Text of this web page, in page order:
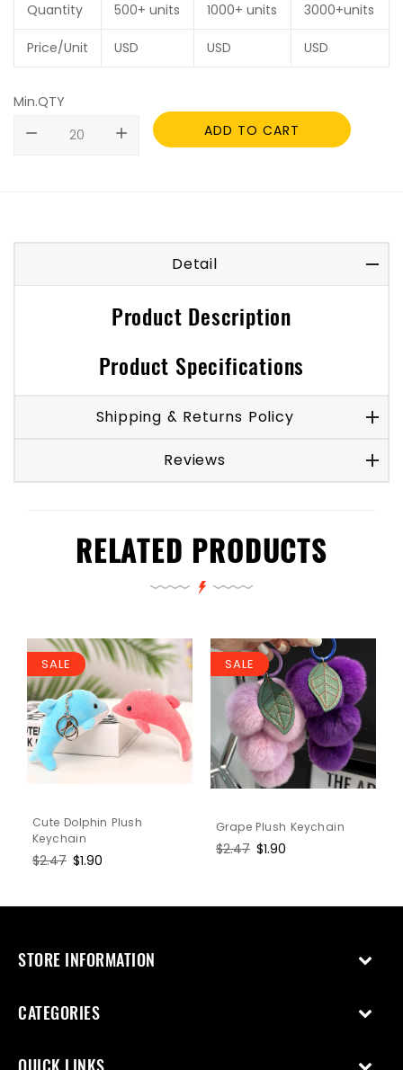
Quantity 500+ units 1000+ units 3000+units
Price/Unit USD USD USD
Min.QTY
remove
add ADD TO CART
Detail
Product Description
Product Specifications
Shipping & Returns Policy
Reviews
RELATED PRODUCTS
SALE
Cute Dolphin Plush
Keychain
Regular
$2.47 Sale
$1.90
SALE
Grape Plush Keychain
Regular
$2.47 Sale
$1.90
STORE INFORMATION
CATEGORIES